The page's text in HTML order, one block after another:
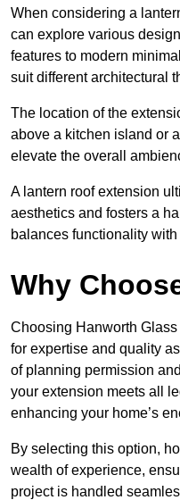
When considering a
can explore various
features to modern
suit different architectural
The location of the
above a kitchen island or
elevate the overall
A lantern roof extension
aesthetics and fosters a
balances functionality with
Why
Choosing Hanworth
for expertise and quality
of planning permission
your extension meets all
enhancing your home’s
By selecting this option,
wealth of experience,
project is handled